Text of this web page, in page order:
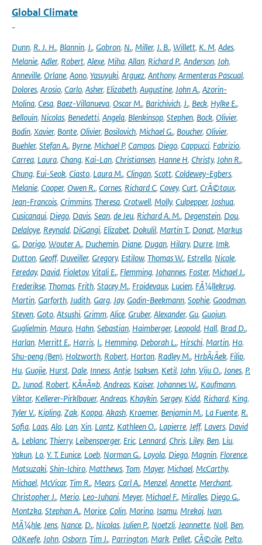
Global Climate
-
Dunn, R. J. H., Blannin, J., Gobron, N., Miller, J. B., Willett, K. M, Ades,
Melanie, Adler, Robert, Alexe, Miha, Allan, Richard P., Anderson, Joh,
Anneville, Orlane, Aono, Yasuyuki, Arguez, Anthony, Armenteras Pascual,
Dolores, Arosio, Carlo, Asher, Elizabeth, Augustine, John A., Azorin-
Molina, Cesa, Baez-Villanueva, Oscar M., Barichivich, J., Beck, Hylke E.,
Bellouin, Nicolas, Benedetti, Angela, Blenkinsop, Stephen, Bock, Olivier,
Bodin, Xavier, Bonte, Olivier, Bosilovich, Michael G., Boucher, Olivier,
Buehler, Stefan A., Byrne, Michael P, Campos, Diego, Cappucci, Fabrizio,
Carrea, Laura, Chang, Kai-Lan, Christiansen, Hanne H, Christy, John R.,
Chung, Eui-Seok, Ciasto, Laura M., Clingan, Scott, Coldewey-Egbers,
Melanie, Cooper, Owen R., Cornes, Richard C, Covey, Curt, CrÃ©taux,
Jean-Francois, Crimmins, Theresa, Crotwell, Molly, Culpepper, Joshua,
Cusicanqui, Diego, Davis, Sean, de Jeu, Richard A. M., Degenstein, Dou,
Delaloye, Reynald, DiGangi, Elizabet, Dokulil, Martin T., Donat, Markus
G., Dorigo, Wouter A., Duchemin, Diane, Dugan, Hilary, Durre, Imk,
Dutton, Geoff, Duveiller, Gregory, Estilow, Thomas W., Estrella, Nicole,
Fereday, David, Fioletov, Vitali E., Flemming, Johannes, Foster, Michael J.,
Frederikse, Thomas, Frith, Stacey M., Froidevaux, Lucien, FÃ¼llekrug,
Martin, Garforth, Judith, Garg, Jay, Godin-Beekmann, Sophie, Goodman,
Steven, Goto, Atsushi, Grimm, Alice, Gruber, Alexander, Gu, Guojun,
Guglielmin, Mauro, Hahn, Sebastian, Haimberger, Leopold, Hall, Brad D.,
Harlan, Merritt E., Harris, I., Hemming, Deborah L., Hirschi, Martin, Ho,
Shu-peng (Ben), Holzworth, Robert, Horton, Radley M., HrbÃ¡Äek, Filip,
Hu, Guojie, Hurst, Dale, Inness, Antje, Isaksen, Ketil, John, Viju O., Jones, P.
D., Junod, Robert, KÃ¤Ã¤b, Andreas, Kaiser, Johannes W., Kaufmann,
Viktor, Kellerer-Pirklbauer, Andreas, Khaykin, Sergey, Kidd, Richard, King,
Tyler V., Kipling, Zak, Koppa, Akash, Kraemer, Benjamin M., La Fuente, R.
Sofia, Laas, Alo, Lan, Xin, Lantz, Kathleen O., Lapierre, Jeff, Lavers, David
A., Leblanc, Thierry, Leibensperger, Eric, Lennard, Chris, Liley, Ben, Liu,
Yakun, Lo, Y. T. Eunice, Loeb, Norman G., Loyola, Diego, Magnin, Florence,
Matsuzaki, Shin-Ichiro, Matthews, Tom, Mayer, Michael, McCarthy,
Michael, McVicar, Tim R., Mears, Carl A., Menzel, Annette, Merchant,
Christopher J., Merio, Leo-Juhani, Meyer, Michael F., Miralles, Diego G.,
Montzka, Stephan A., Morice, Colin, Morino, Isamu, Mrekaj, Ivan,
MÃ¼hle, Jens, Nance, D., Nicolas, Julien P., Noetzli, Jeannette, Noll, Ben,
OâKeefe, John, Osborn, Tim J., Parrington, Mark, Pellet, CÃ©cile, Pelto,